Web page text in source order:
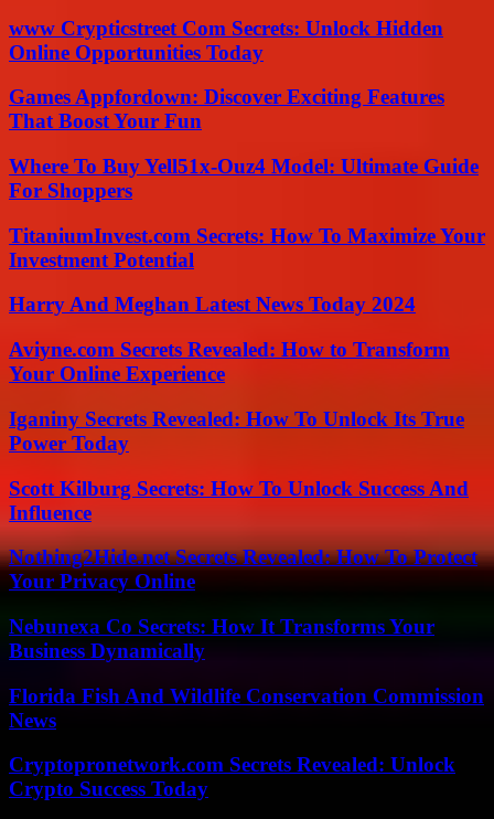
www Crypticstreet Com Secrets: Unlock Hidden
Online Opportunities Today
Games Appfordown: Discover Exciting Features
That Boost Your Fun
Where To Buy Yell51x-Ouz4 Model: Ultimate Guide
For Shoppers
TitaniumInvest.com Secrets: How To Maximize Your
Investment Potential
Harry And Meghan Latest News Today 2024
Aviyne.com Secrets Revealed: How to Transform
Your Online Experience
Iganiny Secrets Revealed: How To Unlock Its True
Power Today
Scott Kilburg Secrets: How To Unlock Success And
Influence
Nothing2Hide.net Secrets Revealed: How To Protect
Your Privacy Online
Nebunexa Co Secrets: How It Transforms Your
Business Dynamically
Florida Fish And Wildlife Conservation Commission
News
Cryptopronetwork.com Secrets Revealed: Unlock
Crypto Success Today